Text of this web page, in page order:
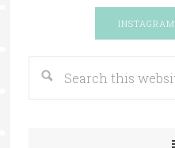
INSTAGRAM